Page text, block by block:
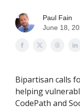
Paul Fain
June 18,
Bipartisan calls
helping
CodePath and